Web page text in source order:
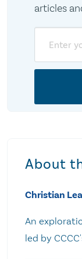
articles
About
Christian
An
led by